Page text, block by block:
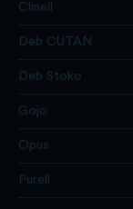
Clinell
Deb CUTAN
Deb Stoko
Gojo
Opus
Purell